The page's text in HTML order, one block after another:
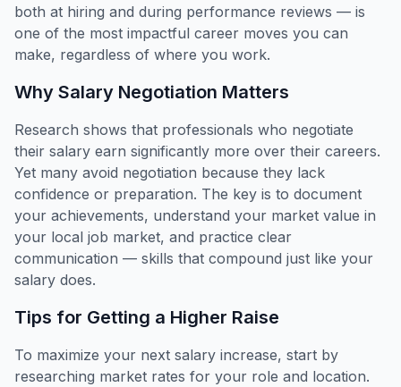
both at hiring and during performance reviews — is
one of the most impactful career moves you can
make, regardless of where you work.
Why Salary Negotiation Matters
Research shows that professionals who negotiate
their salary earn significantly more over their careers.
Yet many avoid negotiation because they lack
confidence or preparation. The key is to document
your achievements, understand your market value in
your local job market, and practice clear
communication — skills that compound just like your
salary does.
Tips for Getting a Higher Raise
To maximize your next salary increase, start by
researching market rates for your role and location.